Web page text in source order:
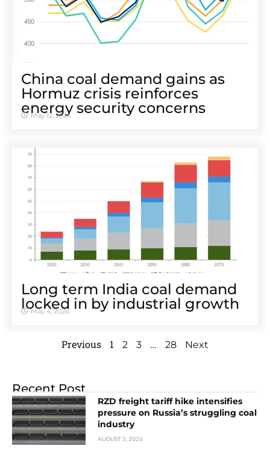
China coal demand gains as
Hormuz crisis reinforces
energy security concerns
May 12, 2026
Long term India coal demand
locked in by industrial growth
May 4, 2026
Previous 1 2 3 … 28 Next
Recent Post
RZD freight tariff hike intensifies
pressure on Russia’s struggling coal
industry
AUGUST 3, 2026